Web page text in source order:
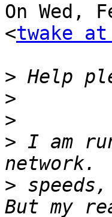
On Wed,
<twake
>
>
>
> I am
>